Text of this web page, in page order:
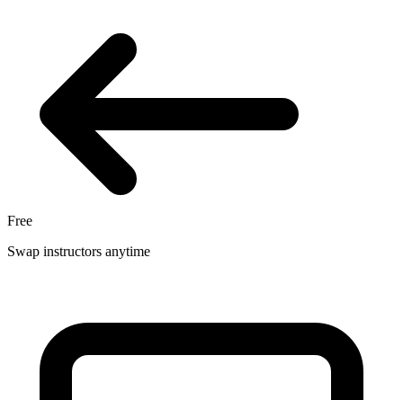
Free
Swap instructors anytime